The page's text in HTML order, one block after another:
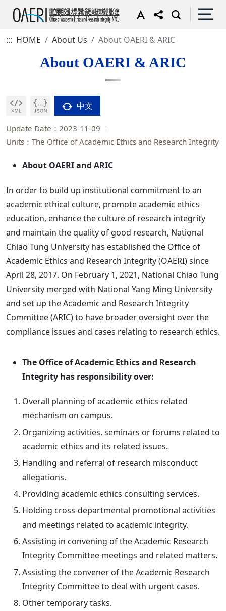
::: HOME About Us About OAERI & ARIC
About OAERI & ARIC
中文
Update Date：2023-11-09
Units：The Office of Academic Ethics and Research Integrity
About OAERI and ARIC
In order to build up institutional commitment to an
academic ethical culture, promote academic ethics
education, enhance the culture of research integrity
and maintain the quality of good research, National
Chiao Tung University has established the Office of
Academic Ethics and Research Integrity (OAERI) since
April 28, 2017. On February 1, 2021, National Chiao Tung
University merged with National Yang Ming University
and set up the Academic and Research Integrity
Committee (ARIC) to have broader oversight over the
compliance issues and cases relating to research ethics.
The Office of Academic Ethics and Research
Integrity has responsibility over:
Overall planning of academic ethics related
mechanism on campus.
Organizing activities, seminars or forums related to
academic ethics and its related issues.
Handling and referral of research misconduct
allegations.
Providing academic ethics consulting services.
Holding cross-departmental promotional activities
and meetings related to academic integrity.
Assisting in convening of the Academic Research
Integrity Committee meetings and related matters.
Assisting the convener of the Academic Research
Integrity Committee to deal with urgent cases.
Other temporary tasks.